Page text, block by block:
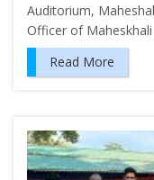
Auditorium,
Officer of
Read More